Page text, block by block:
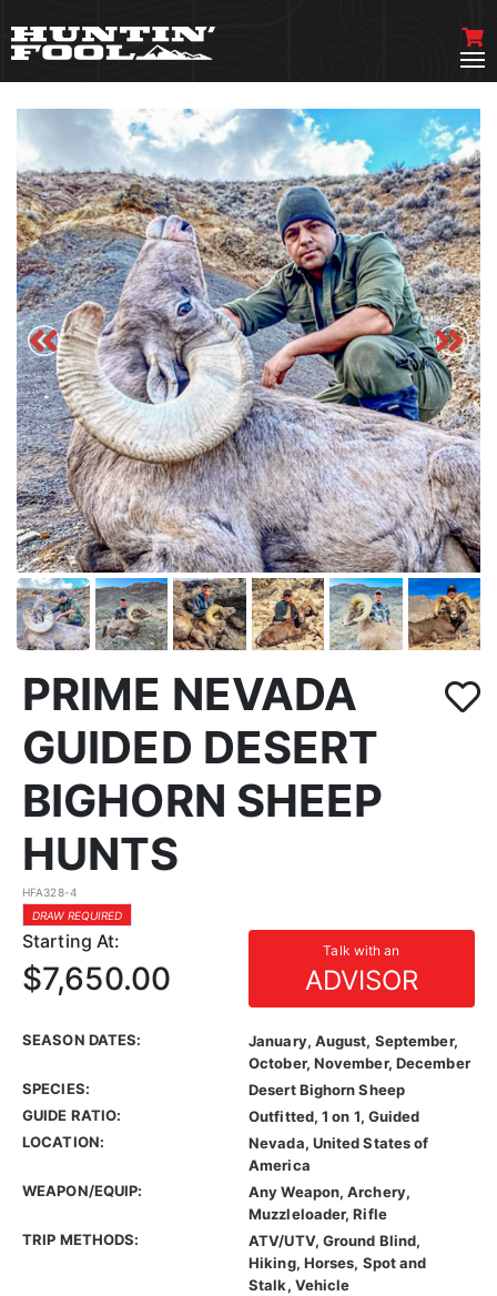
PRIME NEVADA
GUIDED DESERT
BIGHORN SHEEP
HUNTS
HFA328-4
DRAW REQUIRED
Starting At: Talk with an
ADVISOR
$7,650.00
SEASON DATES:
January, August, September,
October, November, December
SPECIES:
Desert Bighorn Sheep
GUIDE RATIO:
Outfitted, 1 on 1, Guided
LOCATION:
Nevada, United States of
America
WEAPON/EQUIP:
Any Weapon, Archery,
Muzzleloader, Rifle
TRIP METHODS:
ATV/UTV, Ground Blind,
Hiking, Horses, Spot and
Stalk, Vehicle